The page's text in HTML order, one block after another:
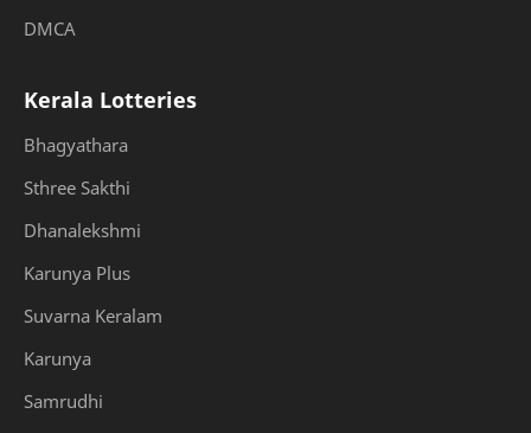
DMCA
Kerala Lotteries
Bhagyathara
Sthree Sakthi
Dhanalekshmi
Karunya Plus
Suvarna Keralam
Karunya
Samrudhi